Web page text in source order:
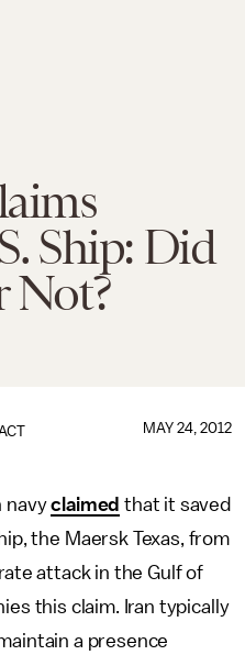
Ship: Did
Not?
MAY 24, 2012
navyclaimed that it saved
the Maersk Texas, from
attack in the Gulf of
this claim. Iran typically
a presence